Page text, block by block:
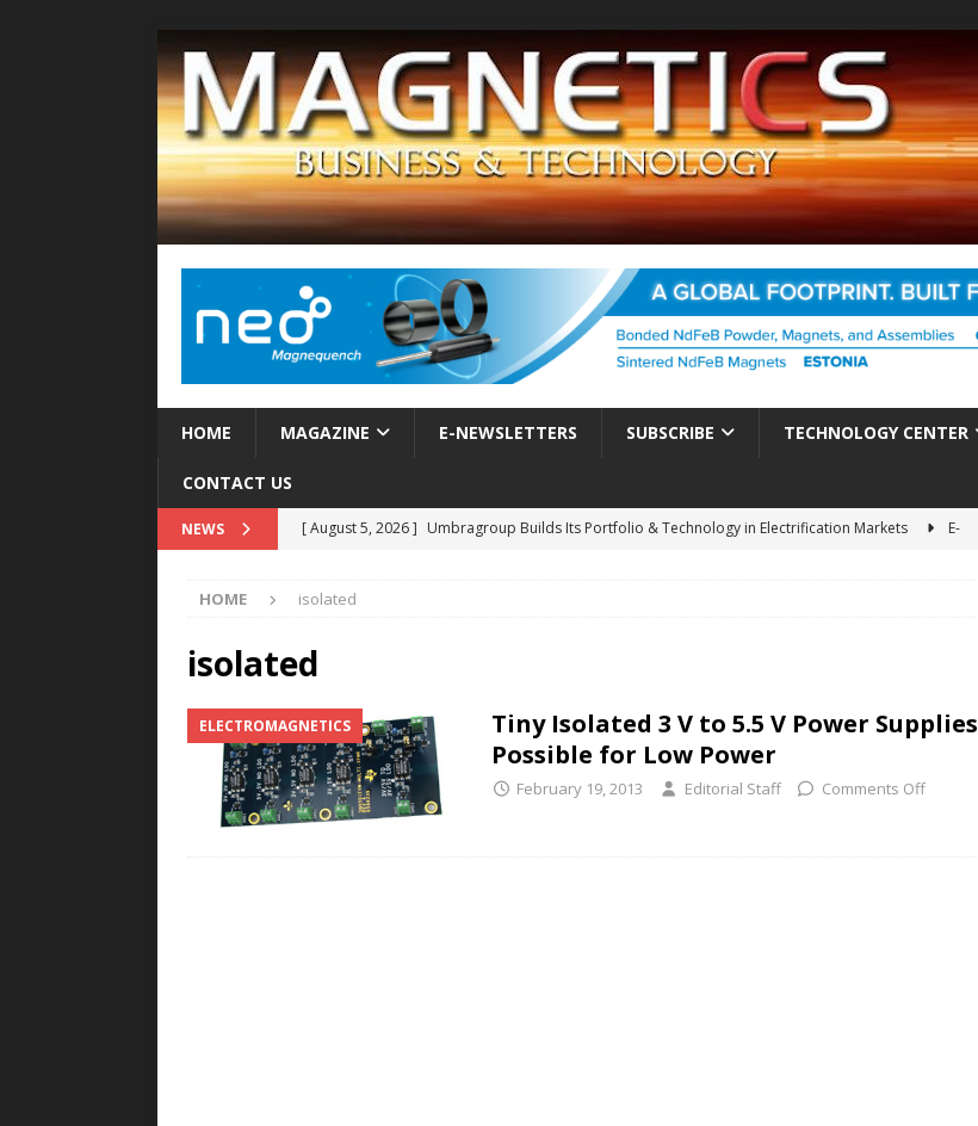
HOME MAGAZINE E-NEWSLETTERS SUBSCRIBE TECHNOLOGY CENTER
CONTACT US
NEWS [ August 5, 2026 ] Umbragroup Builds Its Portfolio & Technology in Electrification Markets
E-
[ August 5, 2026 ]
Rare Earth Motor & H2/FC Projects
E-POWER TECHNOLOGY
[ August 4, 2026 ]
MagnebotiX in Zurich Enables New Frontiers in Micro-Robotics and Biotech
NEWS
HOME isolated
isolated
ELECTROMAGNETICS
Tiny Isolated 3 V to 5.5 V Power Supplies
Possible for Low Power
February 19, 2013 Editorial Staff Comments Off